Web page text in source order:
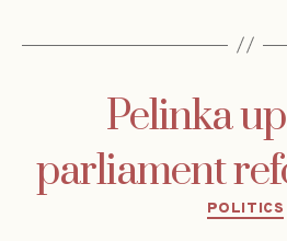
Pelinka
parliament
POLITICS